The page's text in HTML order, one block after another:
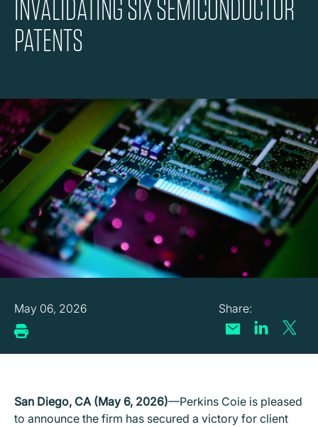
INVALIDATING SIX SEMICONDUCTOR
PATENTS
May 06, 2026
San Diego, CA (May 6, 2026)—Perkins Coie is pleased
to announce the firm has secured a victory for client